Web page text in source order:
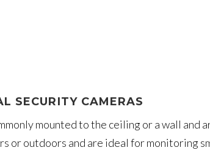
SECURITY CAMERAS
mounted to the ceiling or a wall
or outdoors and are ideal for monitoring